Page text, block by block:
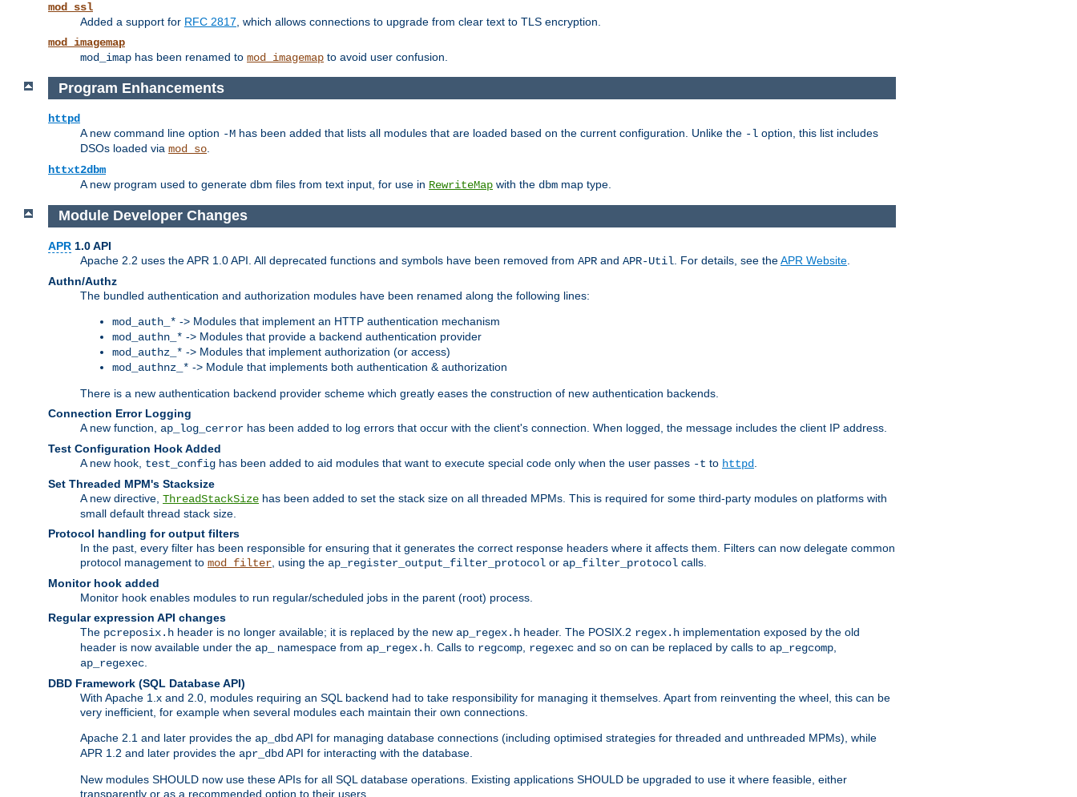
mod_ssl
Added a support for RFC 2817 , which allows connections to upgrade from clear text to TLS encryption.
mod_imagemap
mod_imap has been renamed to mod_imagemap to avoid user confusion.
Program Enhancements
httpd
A new command line option -M has been added that lists all modules that are loaded based on the current configuration. Unlike the -l option, this list includes
DSOs loaded via mod_so.
httxt2dbm
A new program used to generate dbm files from text input, for use in RewriteMap with the dbm map type.
Module Developer Changes
APR 1.0 API
Apache 2.2 uses the APR 1.0 API. All deprecated functions and symbols have been removed from APR and APR-Util . For details, see theAPR Website
Authn/Authz
The bundled authentication and authorization modules have been renamed along the following lines:
mod_auth_* -> Modules that implement an HTTP authentication mechanism
mod_authn_* -> Modules that provide a backend authentication provider
mod_authz_* -> Modules that implement authorization (or access)
mod_authnz_* -> Module that implements both authentication & authorization
There is a new authentication backend provider scheme which greatly eases the construction of new authentication backends.
Connection Error Logging
A new function, ap_log_cerror has been added to log errors that occur with the client's connection. When logged, the message includes the client IP address.
Test Configuration Hook Added
A new hook, test_config has been added to aid modules that want to execute special code only when the user passes -t to httpd
Set Threaded MPM's Stacksize
A new directive, ThreadStackSize has been added to set the stack size on all threaded MPMs. This is required for some third-party modules on platforms with
small default thread stack size.
Protocol handling for output filters
In the past, every filter has been responsible for ensuring that it generates the correct response headers where it affects them. Filters can now delegate common
protocol management to mod_filter , using the ap_register_output_filter_protocol or ap_filter_protocol calls.
Monitor hook added
Monitor hook enables modules to run regular/scheduled jobs in the parent (root) process.
Regular expression API changes
The pcreposix.h header is no longer available; it is replaced by the new ap_regex.h header. The POSIX.2 regex.h implementation exposed by the old
header is now available under the ap_ namespace from ap_regex.h . Calls to regcomp regexec and so on can be replaced by calls to ap_regcomp
ap_regexec
DBD Framework (SQL Database API)
With Apache 1.x and 2.0, modules requiring an SQL backend had to take responsibility for managing it themselves. Apart from reinventing the wheel, this can be
very inefficient, for example when several modules each maintain their own connections.
Apache 2.1 and later provides the ap_dbd API for managing database connections (including optimised strategies for threaded and unthreaded MPMs), while
APR 1.2 and later provides the apr_dbd API for interacting with the database.
New modules SHOULD now use these APIs for all SQL database operations. Existing applications SHOULD be upgraded to use it where feasible, either
transparently or as a recommended option to their users.